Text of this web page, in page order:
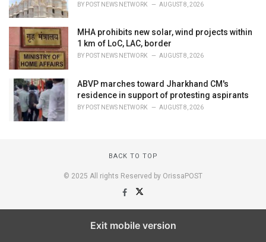
BY POST NEWS NETWORK AUGUST 8, 2026
MHA prohibits new solar, wind projects within
1 km of LoC, LAC, border
BY POST NEWS NETWORK AUGUST 8, 2026
ABVP marches toward Jharkhand CM's
residence in support of protesting aspirants
BY POST NEWS NETWORK AUGUST 8, 2026
BACK TO TOP
© 2025 All rights Reserved by OrissaPOST
Exit mobile version